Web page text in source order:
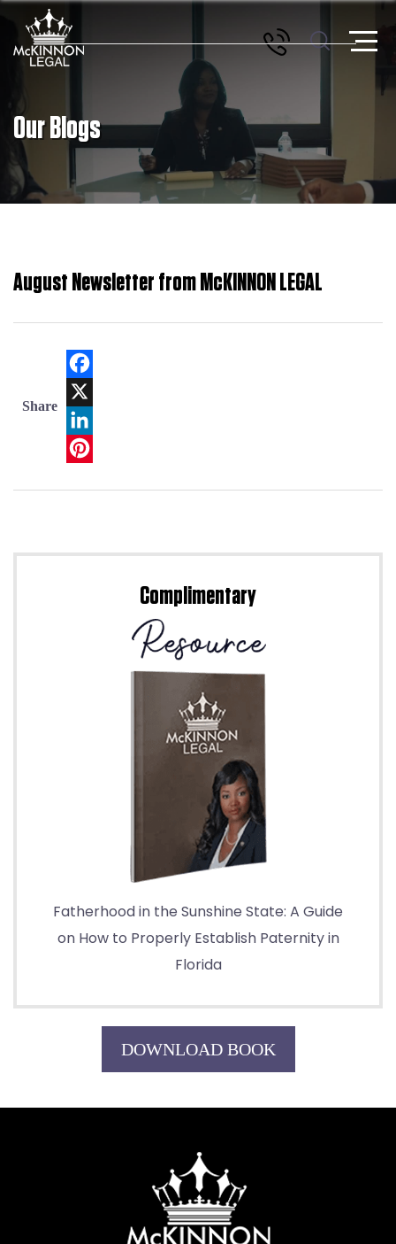
Our Blogs
August Newsletter from McKINNON LEGAL
Share
Facebook
X
LinkedIn
Complimentary
Fatherhood in the Sunshine State: A Guide
on How to Properly Establish Paternity in
Florida
DOWNLOAD BOOK